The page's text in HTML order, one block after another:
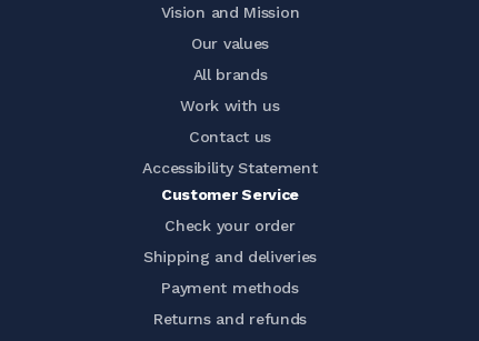
Vision and Mission
Our values
All brands
Work with us
Contact us
Accessibility Statement
Customer Service
Check your order
Shipping and deliveries
Payment methods
Returns and refunds